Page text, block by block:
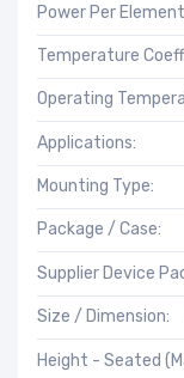
Power Per
Temperature
Operating
Applications:
Mounting Type:
Package / Case:
Supplier Device
Size / Dimension:
Height - Seated